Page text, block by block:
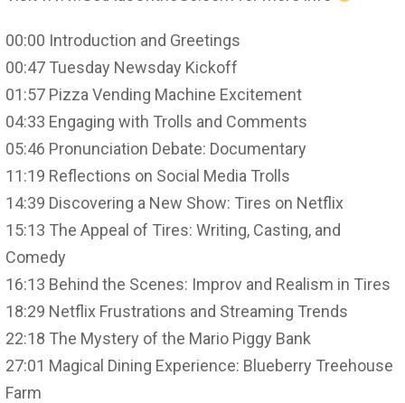
00:00 Introduction and Greetings
00:47 Tuesday Newsday Kickoff
01:57 Pizza Vending Machine Excitement
04:33 Engaging with Trolls and Comments
05:46 Pronunciation Debate: Documentary
11:19 Reflections on Social Media Trolls
14:39 Discovering a New Show: Tires on Netflix
15:13 The Appeal of Tires: Writing, Casting, and
Comedy
16:13 Behind the Scenes: Improv and Realism in Tires
18:29 Netflix Frustrations and Streaming Trends
22:18 The Mystery of the Mario Piggy Bank
27:01 Magical Dining Experience: Blueberry Treehouse
Farm